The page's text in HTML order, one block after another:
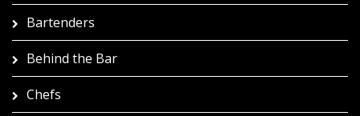
Bartenders
Behind the Bar
Chefs